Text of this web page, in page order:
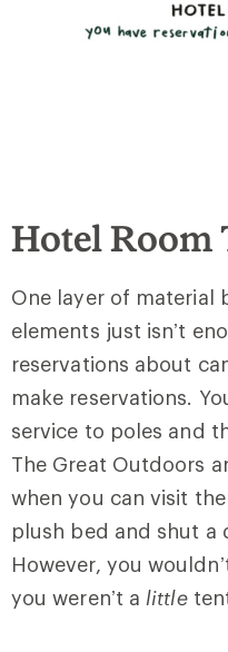
Hotel Room
One layer of material
elements just isn’t
reservations about
make reservations.
service to poles and
The Great Outdoors
when you can visit
plush bed and shut a
However, you
you weren’t a little